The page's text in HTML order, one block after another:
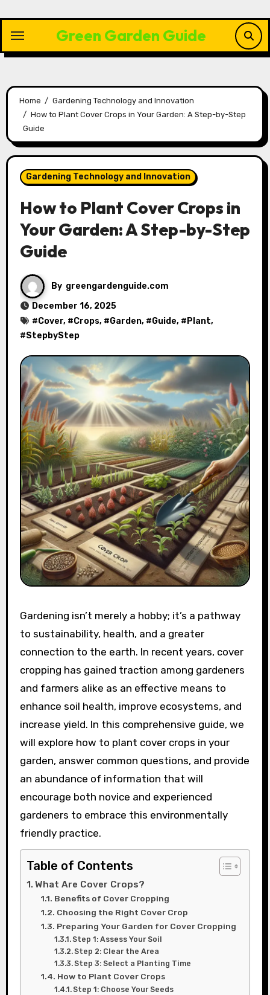
content
Green Garden Guide
Home
Gardening Technology and Innovation
How to Plant Cover Crops in Your Garden: A Step-by-Step
Guide
Gardening Technology and Innovation
How to Plant Cover Crops in
Your Garden: A Step-by-Step
Guide
By greengardenguide.com
December 16, 2025
#Cover, #Crops, #Garden, #Guide, # Plant,
#StepbyStep
Gardening isn’t merely a hobby; it’s a pathway
to sustainability, health, and a greater
connection to the earth. In recent years, cover
cropping has gained traction among gardeners
and farmers alike as an effective means to
enhance soil health, improve ecosystems, and
increase yield. In this comprehensive guide, we
will explore how to plant cover crops in your
garden, answer common questions, and provide
an abundance of information that will
encourage both novice and experienced
gardeners to embrace this environmentally
friendly practice.
Table of Contents
What Are Cover Crops?
Benefits of Cover Cropping
Choosing the Right Cover Crop
Preparing Your Garden for Cover Cropping
Step 1: Assess Your Soil
Step 2: Clear the Area
Step 3: Select a Planting Time
How to Plant Cover Crops
Step 1: Choose Your Seeds